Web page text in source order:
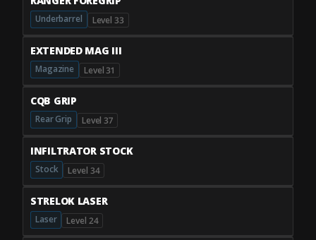
Underbarrel Level 33
EXTENDED MAG III
Magazine Level 31
CQB GRIP
Rear Grip Level 37
INFILTRATOR STOCK
Stock Level 34
STRELOK LASER
Laser Level 24